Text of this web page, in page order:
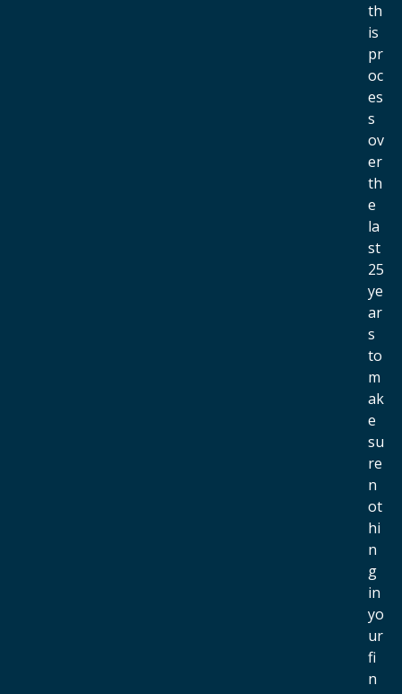
th
is
pr
oc
es
s
ov
er
th
e
la
st
25
ye
ar
s
to
m
ak
e
su
re
n
ot
hi
n
g
in
yo
ur
fi
n